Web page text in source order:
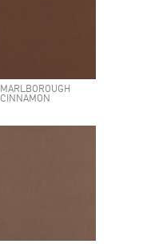
MARLBOROUGH
CINNAMON